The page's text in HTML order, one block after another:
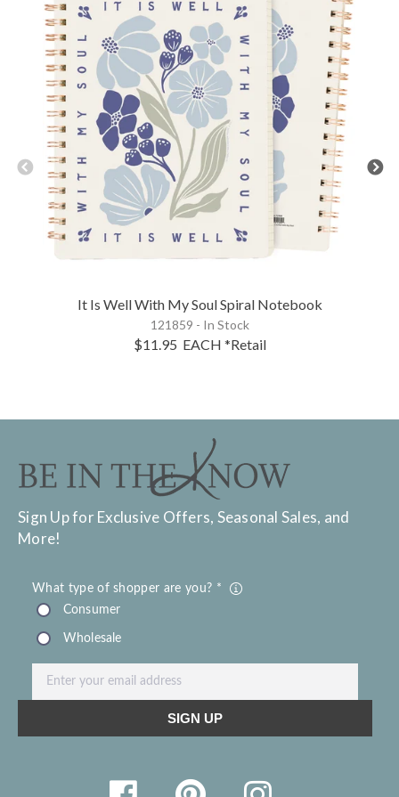
It Is Well With My Soul Spiral Notebook
121859 - In Stock
$11.95 EACH *Retail
Sign Up for Exclusive Offers, Seasonal Sales, and
More!